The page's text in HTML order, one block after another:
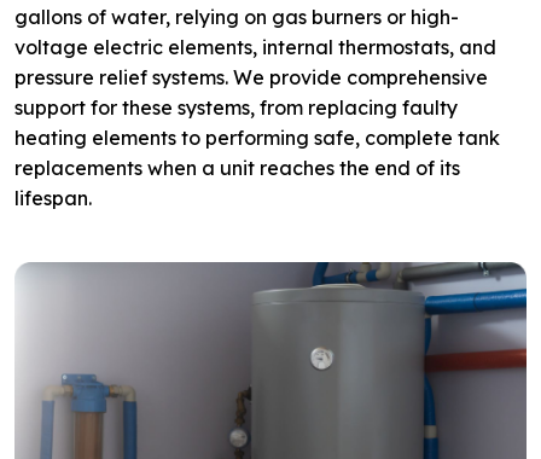
gallons of water, relying on gas burners or high-
voltage electric elements, internal thermostats, and
pressure relief systems. We provide comprehensive
support for these systems, from replacing faulty
heating elements to performing safe, complete tank
replacements when a unit reaches the end of its
lifespan.